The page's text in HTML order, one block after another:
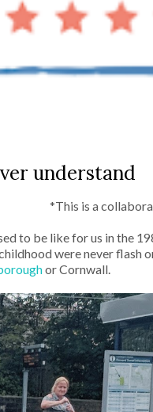
understand
*This is a
to be like for us in the
were never flash
or Cornwall.